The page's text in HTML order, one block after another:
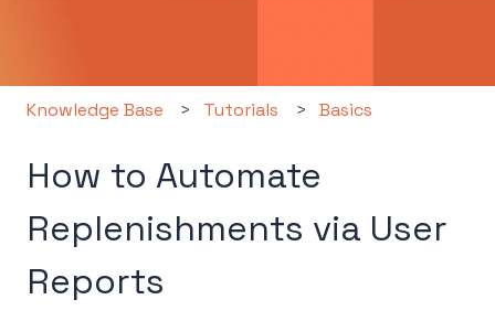
Knowledge Base Tutorials Basics
How to Automate
Replenishments via User
Reports